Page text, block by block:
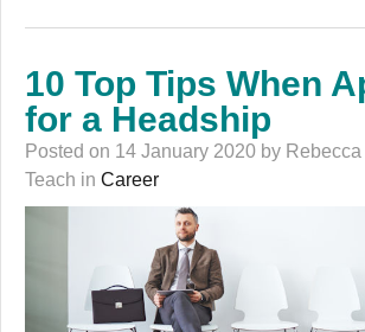
10 Top Tips When
for a Headship
Posted on 14 January 2020 by
Teach in Career